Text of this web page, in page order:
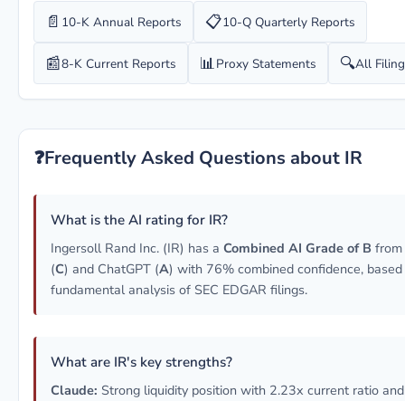
📄 10-K Annual Reports 📋10-Q Quarterly Reports
📰8-K Current Reports 📊Proxy Statements 🔍All
❓Frequently Asked Questions about IR
What is the AI rating for IR?
Ingersoll Rand Inc. (IR) has a Combined AI Grade of B
(C) and ChatGPT (A) with 76% combined confidence,
fundamental analysis of SEC EDGAR filings.
What are IR's key strengths?
Claude: Strong liquidity position with 2.23x current ratio